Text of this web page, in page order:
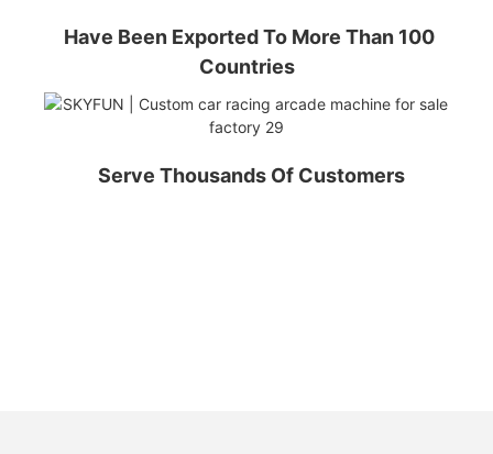
Have Been Exported To More Than 100
Countries
Serve Thousands Of Customers